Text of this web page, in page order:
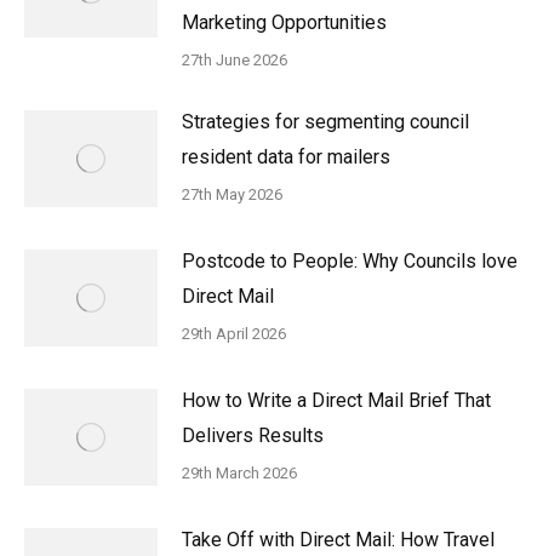
Marketing Opportunities
27th June 2026
Strategies for segmenting council
resident data for mailers
27th May 2026
Postcode to People: Why Councils love
Direct Mail
29th April 2026
How to Write a Direct Mail Brief That
Delivers Results
29th March 2026
Take Off with Direct Mail: How Travel